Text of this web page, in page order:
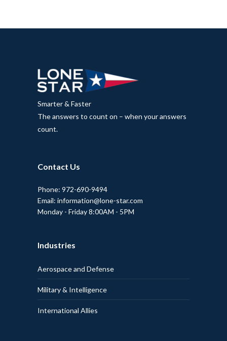
Smarter & Faster
The answers to count on – when your answers
count.
Contact Us
Phone: 972-690-9494
Email: information@lone-star.com
Monday - Friday 8:00AM - 5PM
Industries
Aerospace and Defense
Military & Intelligence
International Allies